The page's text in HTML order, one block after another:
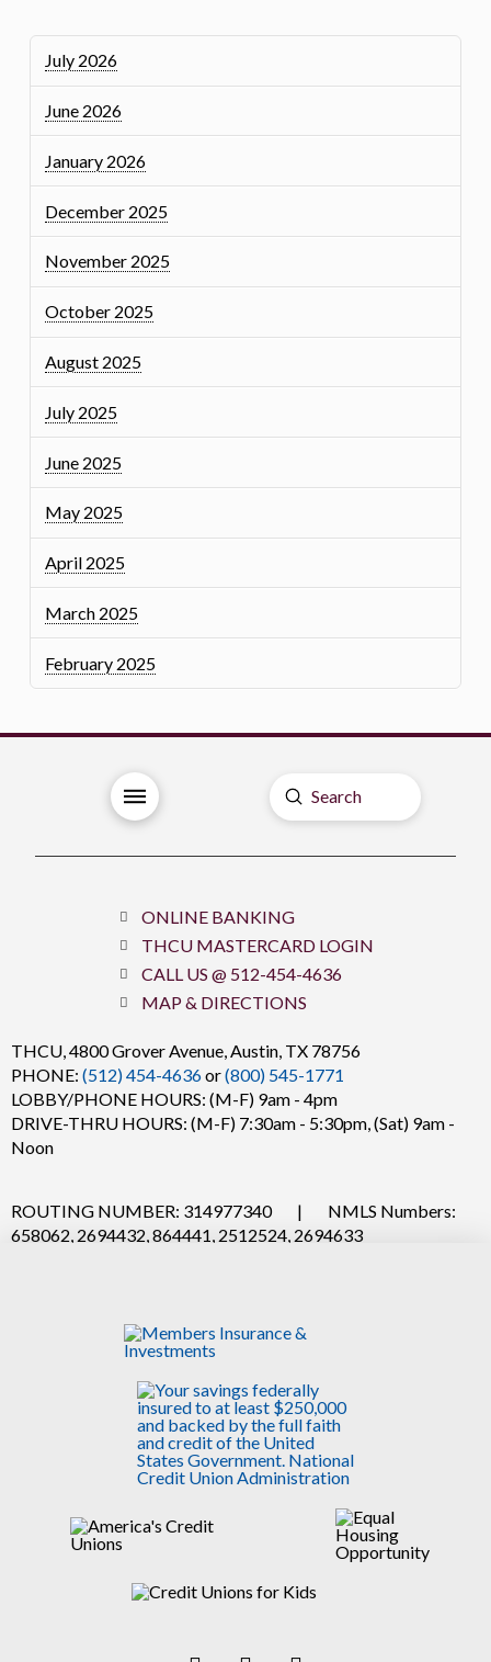
July 2026
June 2026
January 2026
December 2025
November 2025
October 2025
August 2025
July 2025
June 2025
May 2025
April 2025
March 2025
February 2025
Search
Submit
ONLINE BANKING
THCU MASTERCARD LOGIN
CALL US @ 512-454-4636
MAP & DIRECTIONS
THCU,4800 Grover Avenue, Austin, TX 78756
PHONE: (512) 454-4636or(800) 545-1771
LOBBY/PHONE HOURS: (M-F) 9am - 4pm
DRIVE-THRU HOURS: (M-F) 7:30am - 5:30pm, (Sat) 9am -
Noon
ROUTING NUMBER: 314977340 |
NMLS Numbers:
658062, 2694432, 864441, 2512524, 2694633